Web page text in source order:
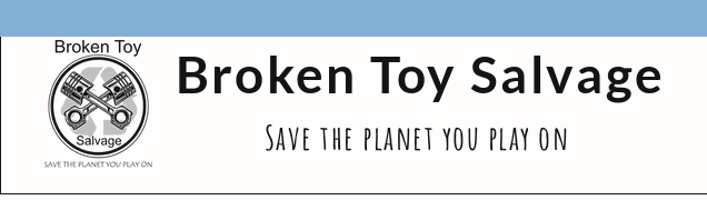
Broken Toy Salvage
Save the planet you play on